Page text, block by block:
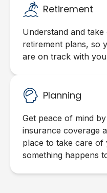
Retirement
Understand and
retirement plans, so
are on track with
Planning
Get peace of mind
insurance coverage
place to take care of
something happens